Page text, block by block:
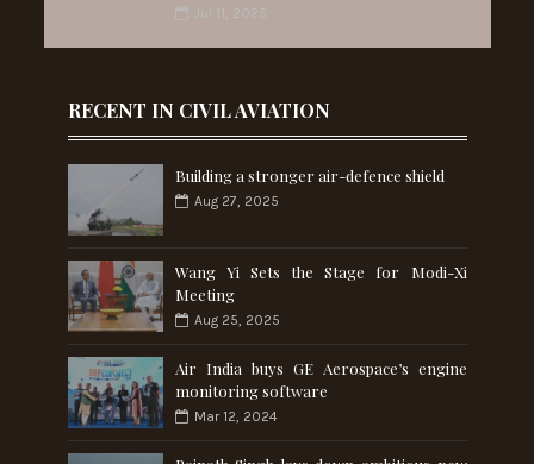
Jul 11, 2025
RECENT IN CIVIL AVIATION
Building a stronger air-defence shield
Aug 27, 2025
Wang Yi Sets the Stage for Modi-Xi
Meeting
Aug 25, 2025
Air India buys GE Aerospace’s engine
monitoring software
Mar 12, 2024